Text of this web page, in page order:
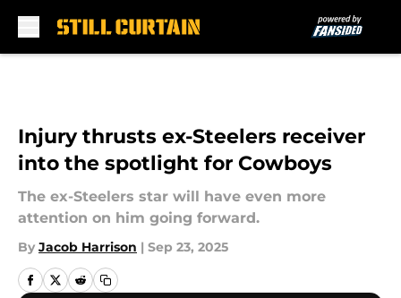
Injury thrusts ex-Steelers receiver
into the spotlight for Cowboys
The ex-Steelers star will have even more
attention on him going forward.
By Jacob Harrison | Sep 23, 2025